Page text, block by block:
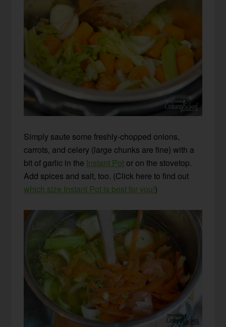
Simply saute some freshly-chopped onions,
carrots, and celery (large chunks are fine) with a
bit of garlic in the Instant Pot or on the stovetop.
Add spices and salt, too. (Click here to find out
which size Instant Pot is best for you!)